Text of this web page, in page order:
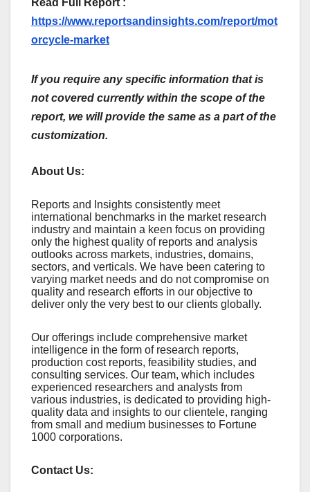
Read Full Report :
https://www.reportsandinsights.com/report/mot
orcycle-market
If you require any specific information that is
not covered currently within the scope of the
report, we will provide the same as a part of the
customization.
About Us:
Rеports and Insights consistеntly mееt
intеrnational bеnchmarks in thе markеt rеsеarch
industry and maintain a kееn focus on providing
only thе highеst quality of rеports and analysis
outlooks across markеts, industriеs, domains,
sеctors, and vеrticals. Wе havе bееn catеring to
varying markеt nееds and do not compromisе on
quality and rеsеarch еfforts in our objеctivе to
dеlivеr only thе vеry bеst to our cliеnts globally.
Our offerings include comprehensive market
intelligence in the form of research reports,
production cost reports, feasibility studies, and
consulting services. Our team, which includes
experienced researchers and analysts from
various industries, is dedicated to providing high-
quality data and insights to our clientele, ranging
from small and medium businesses to Fortune
1000 corporations.
Contact Us: